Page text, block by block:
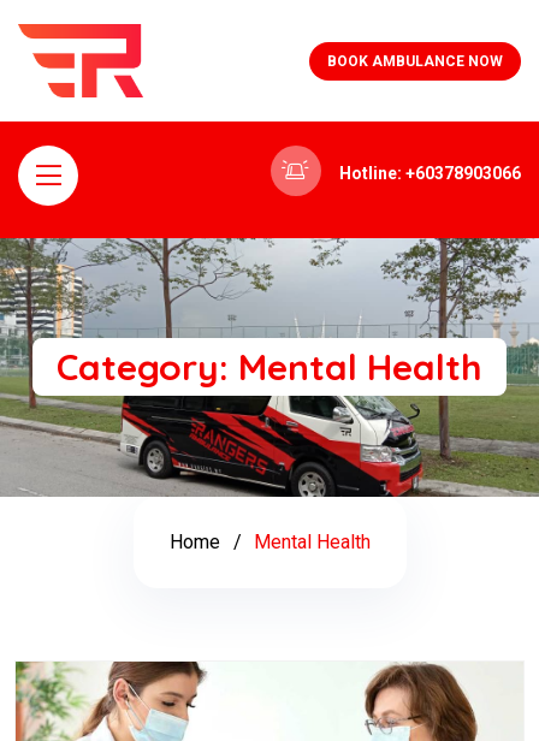
BOOK AMBULANCE NOW
Hotline: +60378903066
Category: Mental Health
Home Mental Health